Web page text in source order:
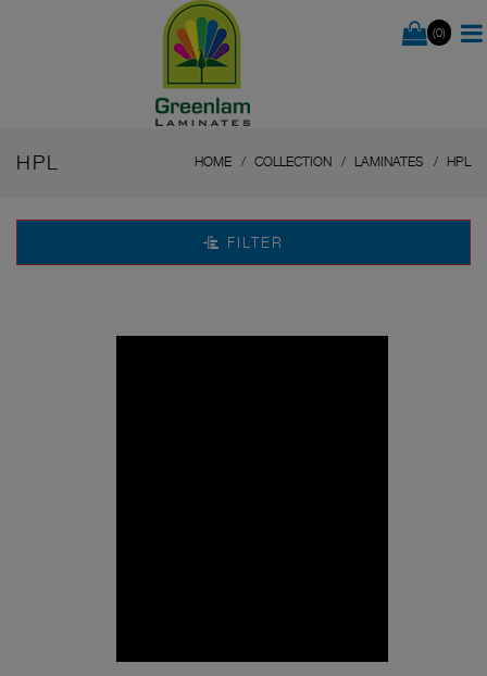
(0)
HPL HOME COLLECTION LAMINATES HPL
FILTER